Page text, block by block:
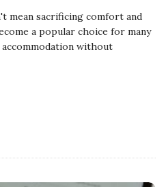
mean sacrificing comfort and
a popular choice for many
without